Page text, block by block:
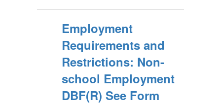
Employment
Requirements and
Restrictions: Non-
school Employment
DBF(R) See Form